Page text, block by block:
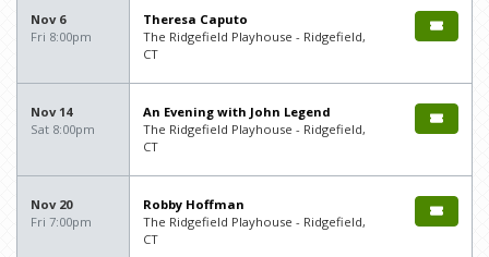
Nov 6
Fri 8:00pm
Theresa Caputo
The Ridgefield Playhouse - Ridgefield,
CT
Nov 14
Sat 8:00pm
An Evening with John Legend
The Ridgefield Playhouse - Ridgefield,
CT
Nov 20
Fri 7:00pm
Robby Hoffman
The Ridgefield Playhouse - Ridgefield,
CT